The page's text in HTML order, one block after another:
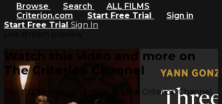
Browse Search
ALL FILMS
Criterion.com
Start Free Trial
Sign in
Start Free Trial Sign In
Watch this video and more on
The Criterion Channel
Watch this video and more on The Criterion Channel